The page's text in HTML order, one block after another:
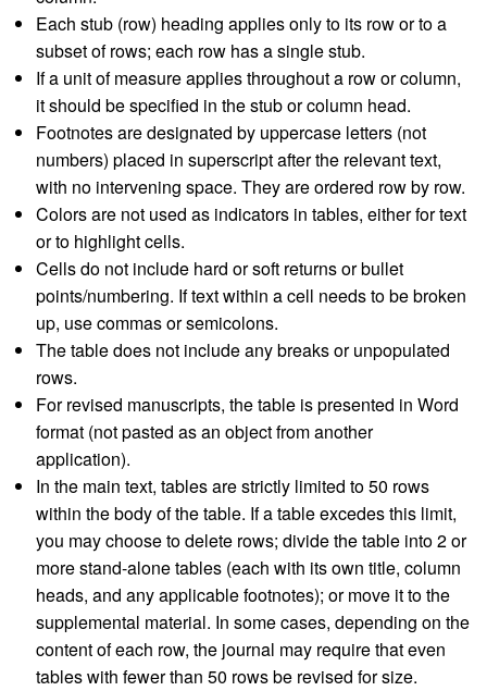
Each stub (row) heading applies only to its row or to a
subset of rows; each row has a single stub.
If a unit of measure applies throughout a row or column,
it should be specified in the stub or column head.
Footnotes are designated by uppercase letters (not
numbers) placed in superscript after the relevant text,
with no intervening space. They are ordered row by row.
Colors are not used as indicators in tables, either for text
or to highlight cells.
Cells do not include hard or soft returns or bullet
points/numbering. If text within a cell needs to be broken
up, use commas or semicolons.
The table does not include any breaks or unpopulated
rows.
For revised manuscripts, the table is presented in Word
format (not pasted as an object from another
application).
In the main text, tables are strictly limited to 50 rows
within the body of the table. If a table excedes this limit,
you may choose to delete rows; divide the table into 2 or
more stand-alone tables (each with its own title, column
heads, and any applicable footnotes); or move it to the
supplemental material. In some cases, depending on the
content of each row, the journal may require that even
tables with fewer than 50 rows be revised for size.